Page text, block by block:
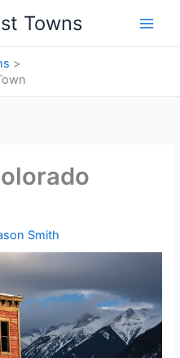
Towns
Smith